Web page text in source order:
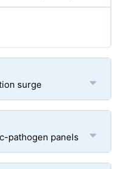
surge
pathogen panels